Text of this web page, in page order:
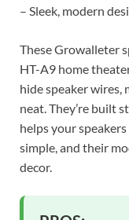
– Sleek, modern
These Growalleter
HT-A9 home
hide speaker
neat. They’re built
helps your
simple, and their
decor.